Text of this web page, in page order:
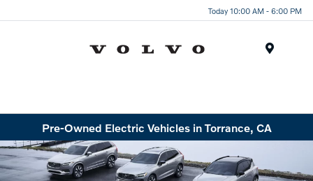
Today 10:00 AM - 6:00 PM
Pre-Owned Electric Vehicles in Torrance, CA